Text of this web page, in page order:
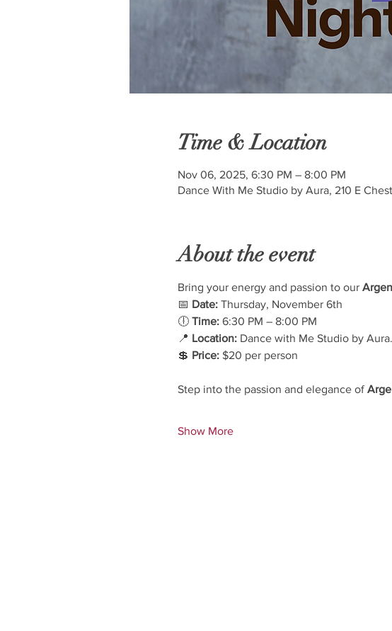
Time & Location
Nov 06, 2025, 6:30 PM – 8:00 PM
Dance With Me Studio by Aura, 210 E
About the event
Bring your energy and passion to our
📅 Date: Thursday, November 6th
🕕 Time: 6:30 PM – 8:00 PM
📍 Location: Dance with Me Studio by
💲 Price: $20 per person
Step into the passion and elegance of
Show More